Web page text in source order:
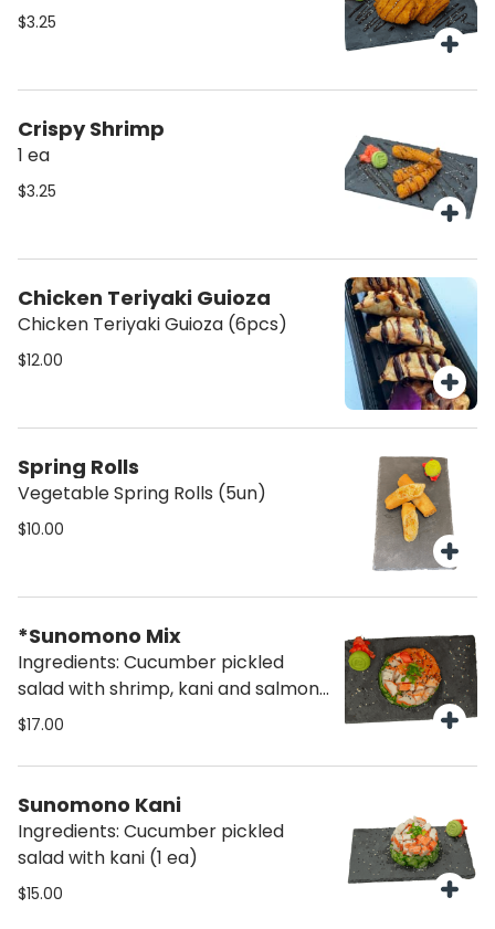
$3.25
Crispy Shrimp
1 ea
$3.25
Chicken Teriyaki Guioza
Chicken Teriyaki Guioza (6pcs)
$12.00
Spring Rolls
Vegetable Spring Rolls (5un)
$10.00
*Sunomono Mix
Ingredients: Cucumber pickled
salad with shrimp, kani and salmon
(1 ea)
$17.00
Sunomono Kani
Ingredients: Cucumber pickled
salad with kani (1 ea)
$15.00